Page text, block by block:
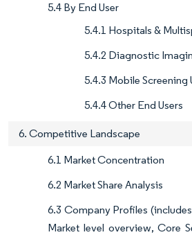
5.4 By End User
5.4.1 Hospitals &
5.4.2 Diagnostic
5.4.3 Mobile Screening
5.4.4 Other End Users
6. Competitive Landscape
6.1 Market Concentration
6.2 Market Share Analysis
6.3 Company Profiles
Market level overview, Core